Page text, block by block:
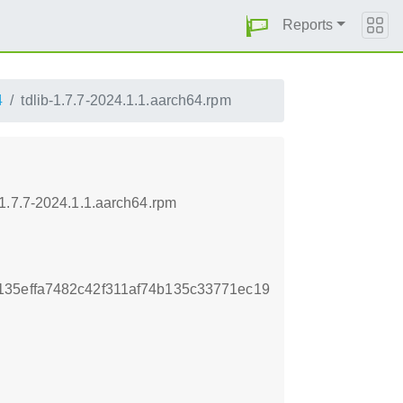
Reports
tdlib-1.7.7-2024.1.1.aarch64.rpm
2024.1.1.aarch64.rpm